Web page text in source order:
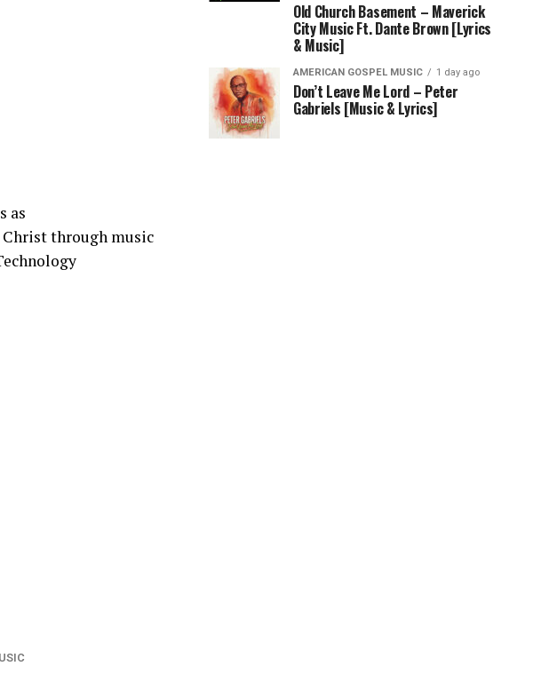
as
through music
Old Church Basement – Maverick
City Music Ft. Dante Brown [Lyrics
& Music]
AMERICAN GOSPEL MUSIC 1 day ago
Don’t Leave Me Lord – Peter
Gabriels [Music & Lyrics]